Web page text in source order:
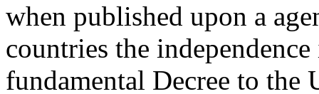
when published upon a
countries the
fundamental Decree to the